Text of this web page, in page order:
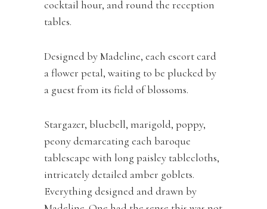
cocktail hour, and round the reception
tables.
Designed by Madeline, each escort card
a flower petal, waiting to be plucked by
a guest from its field of blossoms.
Stargazer, bluebell, marigold, poppy,
peony demarcating each baroque
tablescape with long paisley tablecloths,
intricately detailed amber goblets.
Everything designed and drawn by